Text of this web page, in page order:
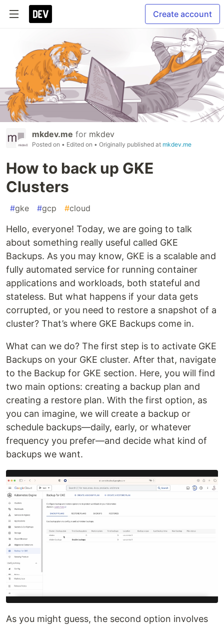
Create account
mkdev.me for mkdev
Posted on • Edited on • Originally published at mkdev.me
How to back up GKE
Clusters
#gke #gcp #cloud
Hello, everyone! Today, we are going to talk
about something really useful called GKE
Backups. As you may know, GKE is a scalable and
fully automated service for running container
applications and workloads, both stateful and
stateless. But what happens if your data gets
corrupted, or you need to restore a snapshot of a
cluster? That’s where GKE Backups come in.
What can we do? The first step is to activate GKE
Backups on your GKE cluster. After that, navigate
to the Backup for GKE section. Here, you will find
two main options: creating a backup plan and
creating a restore plan. With the first option, as
you can imagine, we will create a backup or
schedule backups—daily, early, or whatever
frequency you prefer—and decide what kind of
backups we want.
As you might guess, the second option involves